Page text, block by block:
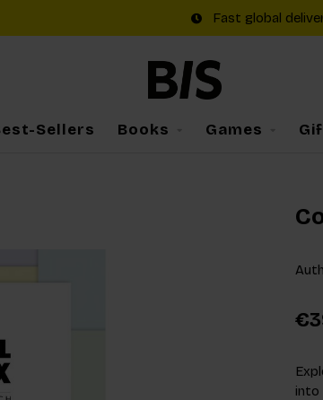
Fast global
Sellers Books Games
into